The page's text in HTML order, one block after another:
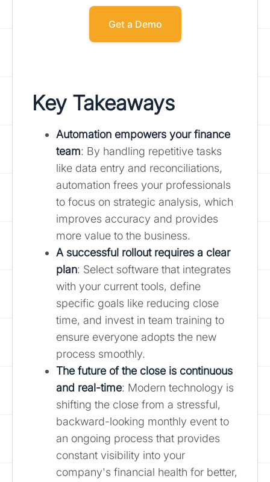
Get a Demo
Key Takeaways
Automation empowers your finance
team: By handling repetitive tasks
like data entry and reconciliations,
automation frees your professionals
to focus on strategic analysis, which
improves accuracy and provides
more value to the business.
A successful rollout requires a clear
plan: Select software that integrates
with your current tools, define
specific goals like reducing close
time, and invest in team training to
ensure everyone adopts the new
process smoothly.
The future of the close is continuous
and real-time: Modern technology is
shifting the close from a stressful,
backward-looking monthly event to
an ongoing process that provides
constant visibility into your
company's financial health for better,